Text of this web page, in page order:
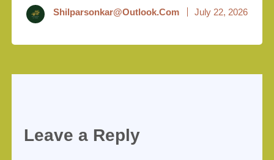
Shilparsonkar@outlook.com July 22, 2026
Leave a Reply